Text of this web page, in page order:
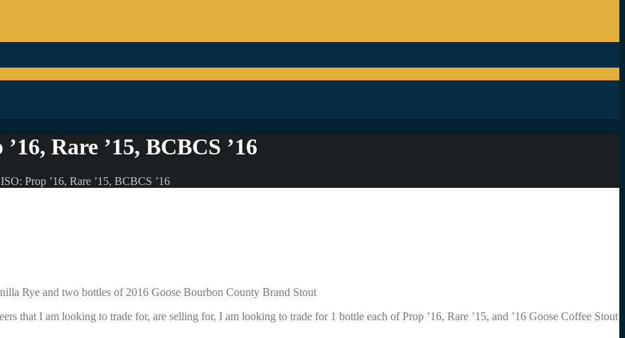
Rare ’15, BCBCS ’16
Prop ’16, Rare ’15, BCBCS ’16
Rye and two bottles of 2016 Goose Bourbon County Brand Stout
that I am looking to trade for, are selling for, I am looking to trade for 1 bottle each of Prop ’16, Rare ’15, and ’16 Goose Coffee Stout